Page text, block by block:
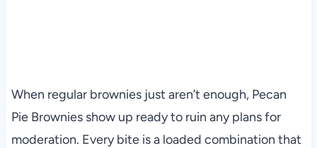
When regular brownies just aren’t enough, Pecan
Pie Brownies show up ready to ruin any plans for
moderation. Every bite is a loaded combination that